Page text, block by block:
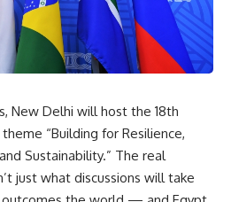
New Delhi will host the 18th
“Building for Resilience,
Sustainability.” The real
just what discussions will take